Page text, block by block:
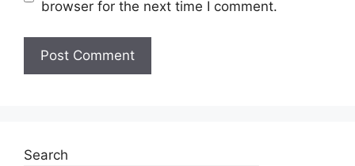
browser for the next time I comment.
Search